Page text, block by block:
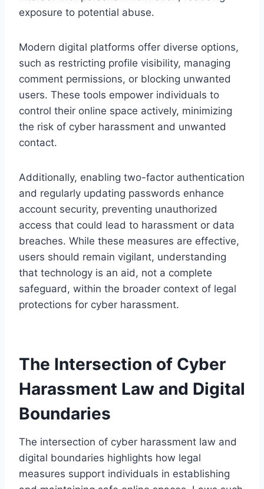
exposure to potential abuse.
Modern digital platforms offer diverse options,
such as restricting profile visibility, managing
comment permissions, or blocking unwanted
users. These tools empower individuals to
control their online space actively, minimizing
the risk of cyber harassment and unwanted
contact.
Additionally, enabling two-factor authentication
and regularly updating passwords enhance
account security, preventing unauthorized
access that could lead to harassment or data
breaches. While these measures are effective,
users should remain vigilant, understanding
that technology is an aid, not a complete
safeguard, within the broader context of legal
protections for cyber harassment.
The Intersection of Cyber
Harassment Law and Digital
Boundaries
The intersection of cyber harassment law and
digital boundaries highlights how legal
measures support individuals in establishing